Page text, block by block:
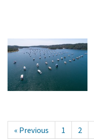
« Previous 1 2